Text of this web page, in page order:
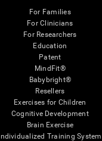
For Families
For Clinicians
For Researchers
Education
Patent
MindFit®
Babybright®
Resellers
Exercises for Children
Cognitive Development
Brain Exercise
Individualized Training System